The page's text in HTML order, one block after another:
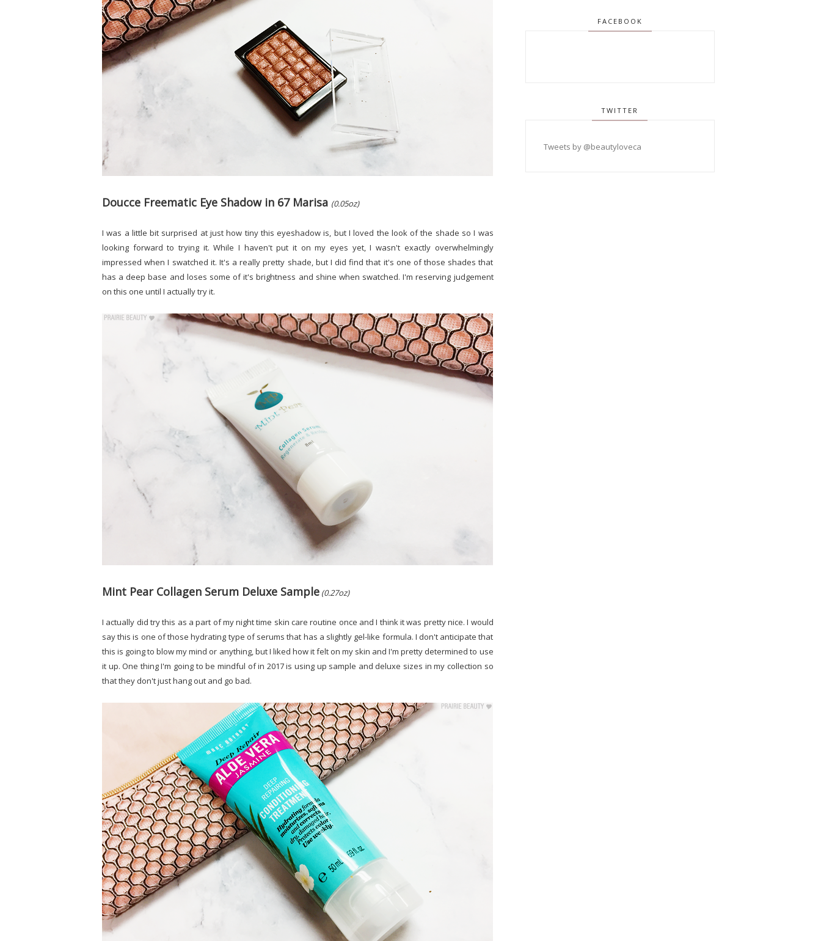
Doucce Freematic Eye Shadow in 67 Marisa (0.05oz)
I was a little bit surprised at just how tiny this eyeshadow is, but I loved the look of the shade so I was
looking forward to trying it. While I haven't put it on my eyes yet, I wasn't exactly overwhelmingly
impressed when I swatched it. It's a really pretty shade, but I did find that it's one of those shades that
has a deep base and loses some of it's brightness and shine when swatched. I'm reserving judgement
on this one until I actually try it.
Mint Pear Collagen Serum Deluxe Sample (0.27oz)
I actually did try this as a part of my night time skin care routine once and I think it was pretty nice. I would
say this is one of those hydrating type of serums that has a slightly gel-like formula. I don't anticipate that
this is going to blow my mind or anything, but I liked how it felt on my skin and I'm pretty determined to use
it up. One thing I'm going to be mindful of in 2017 is using up sample and deluxe sizes in my collection so
that they don't just hang out and go bad.
FACEBOOK
TWITTER
Tweets by @beautyloveca